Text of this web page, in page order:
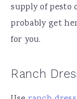
supply of pesto
probably get
for you.
Ranch